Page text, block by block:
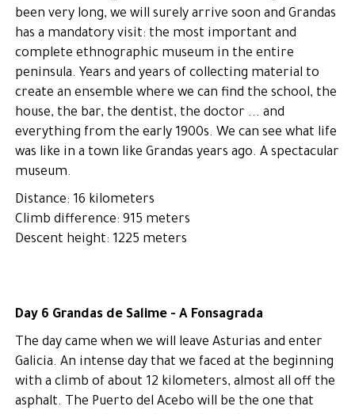
been very long, we will surely arrive soon and Grandas
has a mandatory visit: the most important and
complete ethnographic museum in the entire
peninsula. Years and years of collecting material to
create an ensemble where we can find the school, the
house, the bar, the dentist, the doctor ... and
everything from the early 1900s. We can see what life
was like in a town like Grandas years ago. A spectacular
museum.
Distance: 16 kilometers
Climb difference: 915 meters
Descent height: 1225 meters
Day 6 Grandas de Salime - A Fonsagrada
The day came when we will leave Asturias and enter
Galicia. An intense day that we faced at the beginning
with a climb of about 12 kilometers, almost all off the
asphalt. The Puerto del Acebo will be the one that